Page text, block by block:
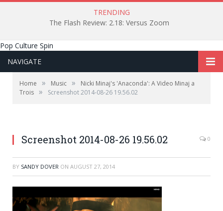
TRENDING
The Flash Review: 2.18: Versus Zoom
Pop Culture Spin
NAVIGATE
Home » Music »
Nicki Minaj's 'Anaconda': A Video Minaj a
Trois » Screenshot 2014-08-26 19.56.02
Screenshot 2014-08-26 19.56.02 0
BY SANDY DOVER ON AUGUST 27, 2014